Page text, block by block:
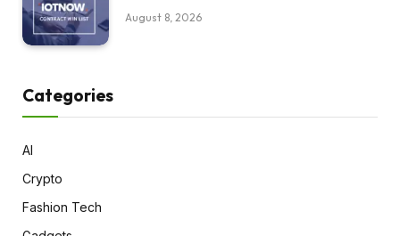
August 8, 2026
Categories
AI
Crypto
Fashion Tech